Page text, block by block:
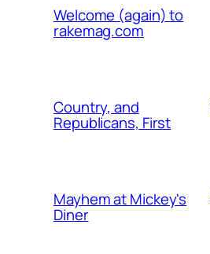
Welcome (again) to
rakemag.com
Country, and
Republicans, First
Mayhem at Mickey's
Diner